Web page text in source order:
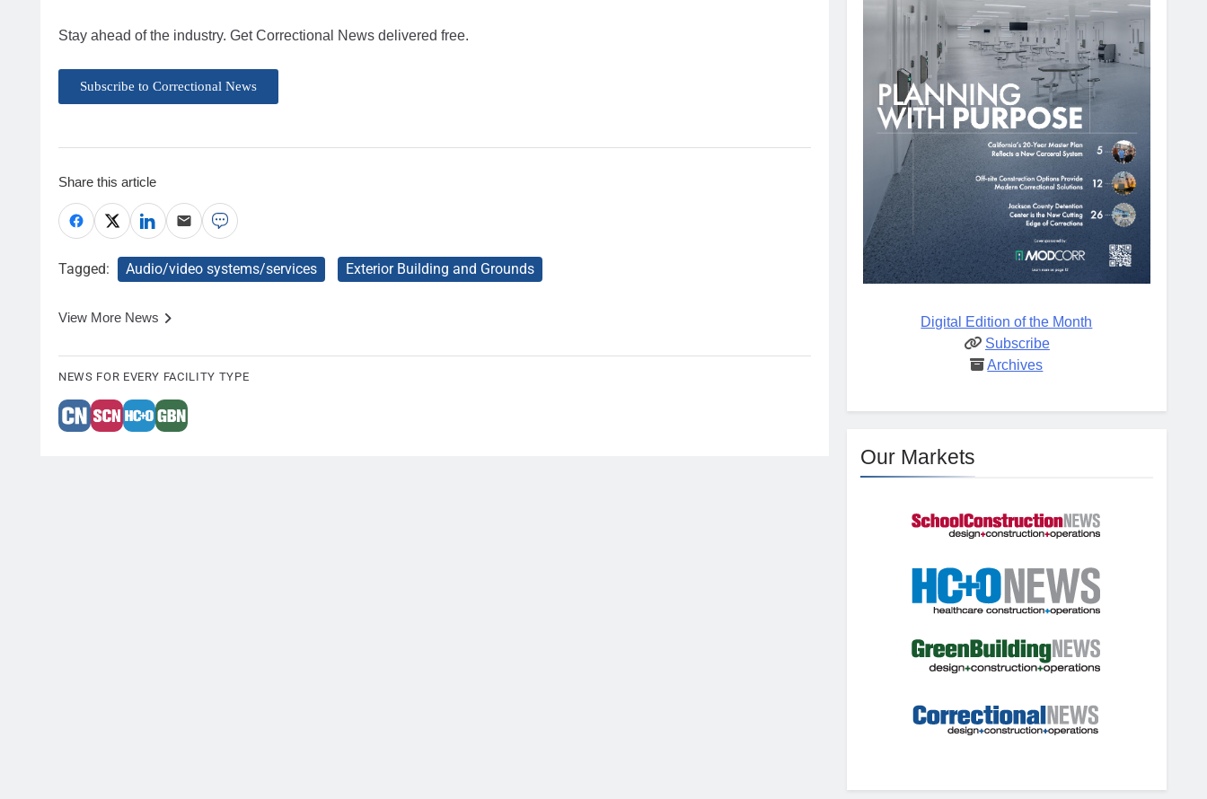
Stay ahead of the industry. Get Correctional News delivered free.
Subscribe to Correctional News
Share this article
Tagged: Audio/video systems/services Exterior Building and Grounds
View More News
NEWS FOR EVERY FACILITY TYPE
Digital Edition of the Month
Subscribe
Archives
Our Markets